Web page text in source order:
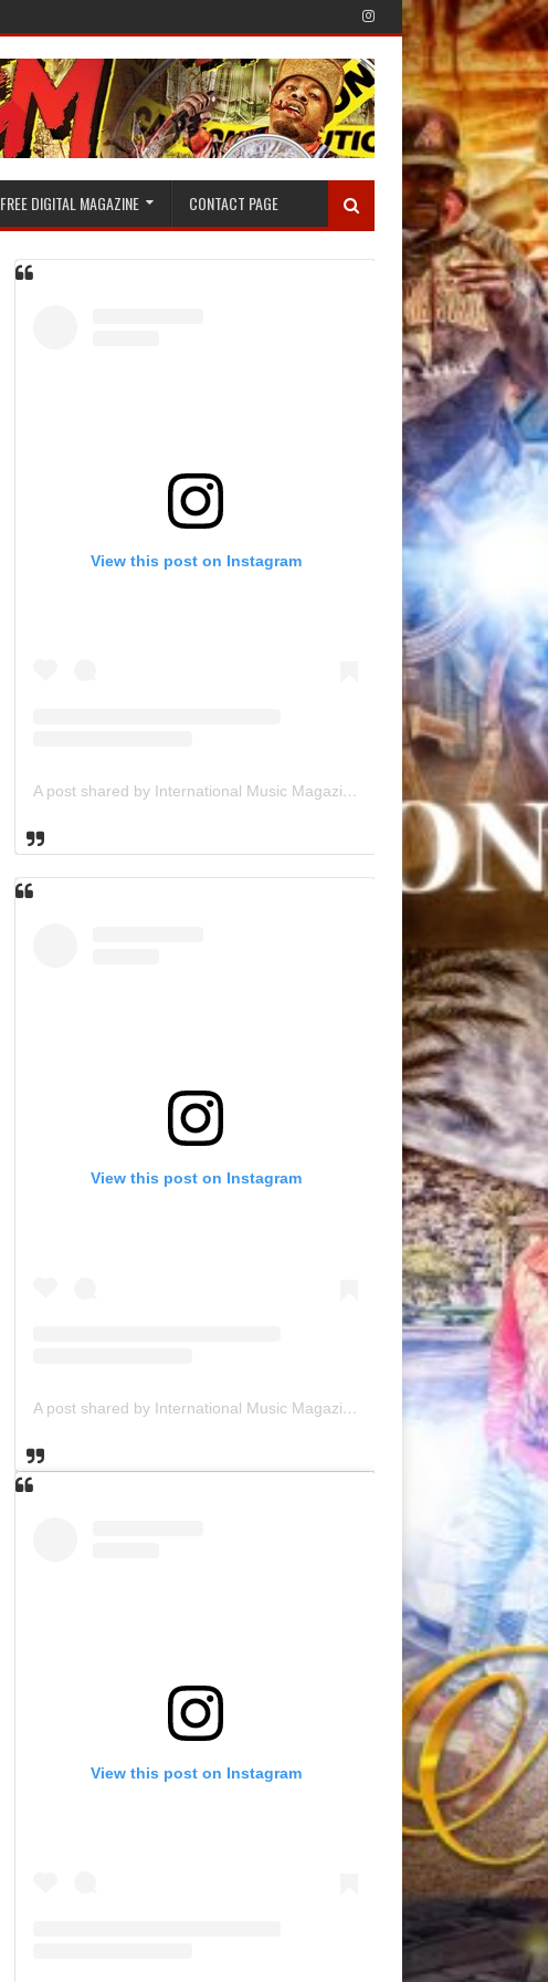
FREE DIGITAL MAGAZINE CONTACT PAGE
View this post on Instagram
A post shared by International Music Magazine (@internationalmusicmagazine)
View this post on Instagram
A post shared by International Music Magazine (@internationalmusicmagazine)
View this post on Instagram